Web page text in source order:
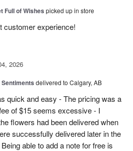
Full of Wishes picked up in store
customer experience!
2026
Sentiments delivered to Calgary, AB
quick and easy - The pricing was a
of $15 seems excessive - I
flowers had been delivered when
successfully delivered later in the
able to add a note for free is